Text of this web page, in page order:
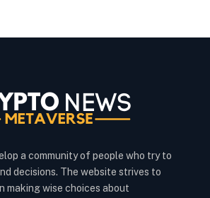
a community of people who try to
decisions. The website strives to
making wise choices about